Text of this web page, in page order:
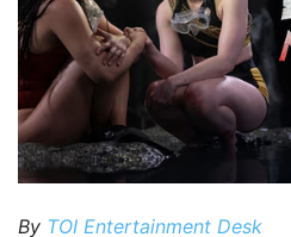
By TOI Entertainment Desk